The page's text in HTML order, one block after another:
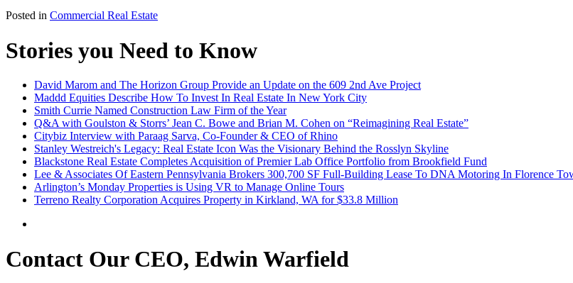
Posted in Commercial Real Estate
Stories you Need to Know
David Marom and The Horizon Group Provide an Update on the 609 2nd Ave Project
Maddd Equities Describe How To Invest In Real Estate In New York City
Smith Currie Named Construction Law Firm of the Year
Q&A with Goulston & Storrs’ Jean C. Bowe and Brian M. Cohen on “Reimagining Real Estate”
Citybiz Interview with Paraag Sarva, Co-Founder & CEO of Rhino
Stanley Westreich's Legacy: Real Estate Icon Was the Visionary Behind the Rosslyn Skyline
Blackstone Real Estate Completes Acquisition of Premier Lab Office Portfolio from Brookfield Fund
Lee & Associates Of Eastern Pennsylvania Brokers 300,700 SF Full-Building Lease To DNA Motoring In Florence
Arlington’s Monday Properties is Using VR to Manage Online Tours
Terreno Realty Corporation Acquires Property in Kirkland, WA for $33.8 Million
Contact Our CEO, Edwin Warfield